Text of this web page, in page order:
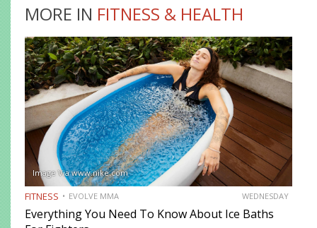
MORE IN FITNESS & HEALTH
Image Via www.nike.com
FITNESS EVOLVE MMA WEDNESDAY
Everything You Need To Know About Ice Baths